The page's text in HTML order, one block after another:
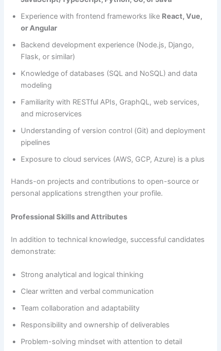
Experience with frontend frameworks like React, Vue,
or Angular
Backend development experience (Node.js, Django,
Flask, or similar)
Knowledge of databases (SQL and NoSQL) and data
modeling
Familiarity with RESTful APIs, GraphQL, web services,
and microservices
Understanding of version control (Git) and deployment
pipelines
Exposure to cloud services (AWS, GCP, Azure) is a plus
Hands-on projects and contributions to open-source or
personal applications strengthen your profile.
Professional Skills and Attributes
In addition to technical knowledge, successful candidates
demonstrate:
Strong analytical and logical thinking
Clear written and verbal communication
Team collaboration and adaptability
Responsibility and ownership of deliverables
Problem-solving mindset with attention to detail